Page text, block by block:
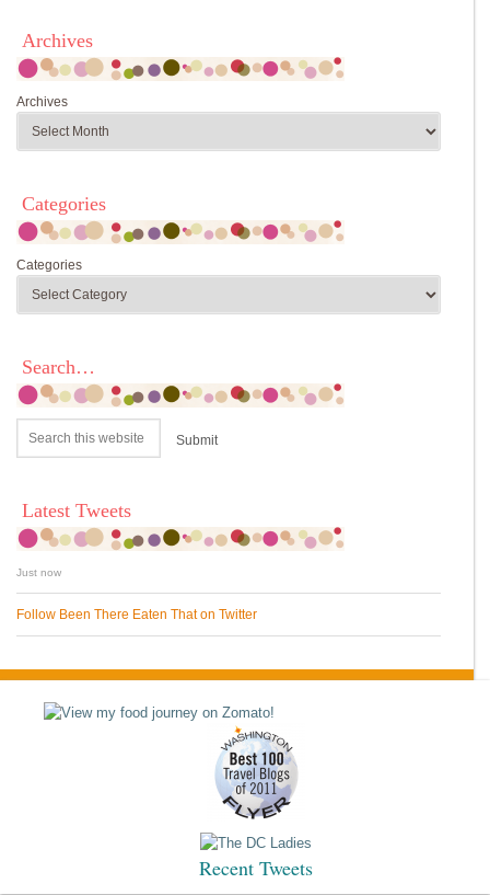
Archives
Archives
Categories
Categories
Search…
Latest Tweets
Just now
Follow Been There Eaten That on Twitter
Recent Tweets